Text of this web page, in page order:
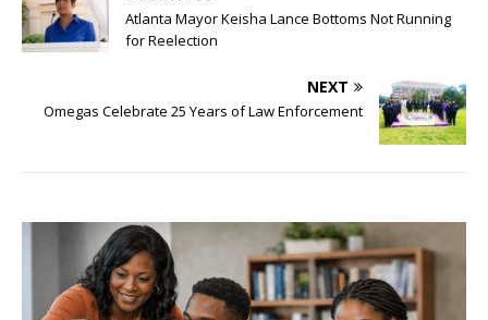
Atlanta Mayor Keisha Lance Bottoms Not Running
for Reelection
NEXT
Omegas Celebrate 25 Years of Law Enforcement